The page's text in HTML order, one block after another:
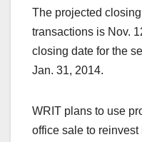
The projected
transactions is Nov.
closing date for the
Jan. 31, 2014.
WRIT plans to use
office sale to